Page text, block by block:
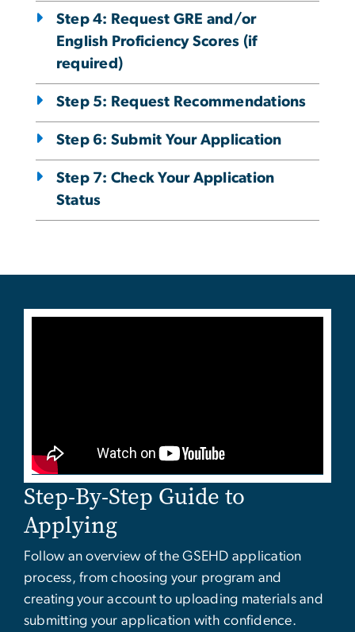
Step 4: Request GRE and/or
English Proficiency Scores (if
required)
Step 5: Request Recommendations
Step 6: Submit Your Application
Step 7: Check Your Application
Status
Step-By-Step Guide to
Applying
Follow an overview of the GSEHD application
process, from choosing your program and
creating your account to uploading materials and
submitting your application with confidence.